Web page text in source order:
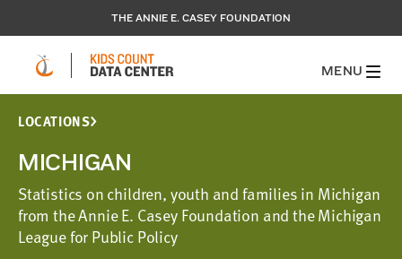
THE ANNIE E. CASEY FOUNDATION
MENU
LOCATIONS
MICHIGAN
Statistics on children, youth and families in Michigan
from the Annie E. Casey Foundation and the Michigan
League for Public Policy